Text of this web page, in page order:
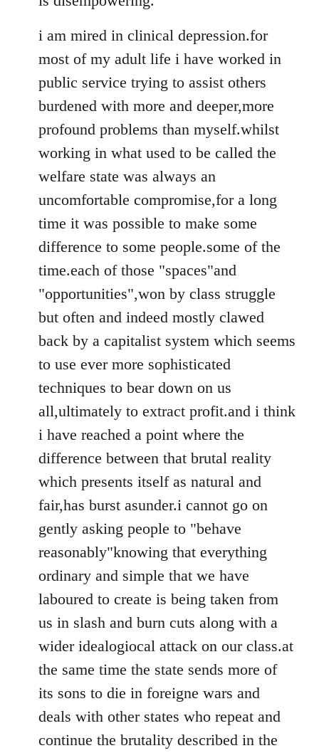
i am mired in clinical depression.for
most of my adult life i have worked in
public service trying to assist others
burdened with more and deeper,more
profound problems than myself.whilst
working in what used to be called the
welfare state was always an
uncomfortable compromise,for a long
time it was possible to make some
difference to some people.some of the
time.each of those "spaces"and
"opportunities",won by class struggle
but often and indeed mostly clawed
back by a capitalist system which seems
to use ever more sophisticated
techniques to bear down on us
all,ultimately to extract profit.and i think
i have reached a point where the
difference between that brutal reality
which presents itself as natural and
fair,has burst asunder.i cannot go on
gently asking people to "behave
reasonably"knowing that everything
ordinary and simple that we have
laboured to create is being taken from
us in slash and burn cuts along with a
wider idealogiocal attack on our class.at
the same time the state sends more of
its sons to die in foreigne wars and
deals with other states who repeat and
continue the brutality described in the